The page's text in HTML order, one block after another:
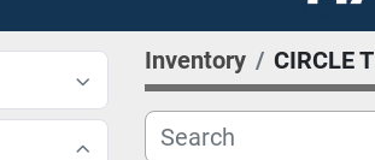
Inventory CIRCLE T